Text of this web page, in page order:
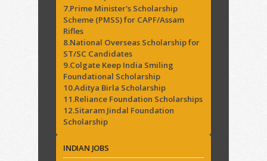
7.Prime Minister's Scholarship
Scheme (PMSS) for CAPF/Assam
Rifles
8.National Overseas Scholarship for
ST/SC Candidates
9.Colgate Keep India Smiling
Foundational Scholarship
10.Aditya Birla Scholarship
11.Reliance Foundation Scholarships
12.Sitaram Jindal Foundation
Scholarship
INDIAN JOBS